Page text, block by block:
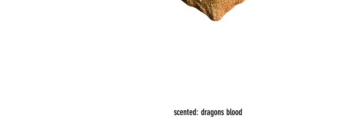
scented: dragons blood